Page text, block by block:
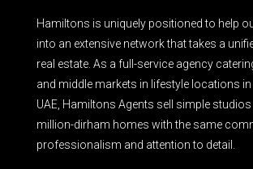
Hamiltons is uniquely positioned to help
into an extensive network that takes a
real estate. As a full-service agency
and middle markets in lifestyle locations
UAE, Hamiltons Agents sell simple
million-dirham homes with the same
professionalism and attention to detail.